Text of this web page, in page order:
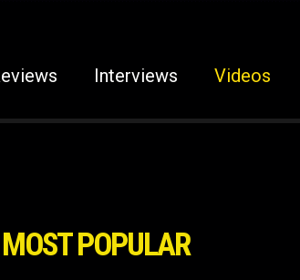
Interviews Videos
MOST POPULAR